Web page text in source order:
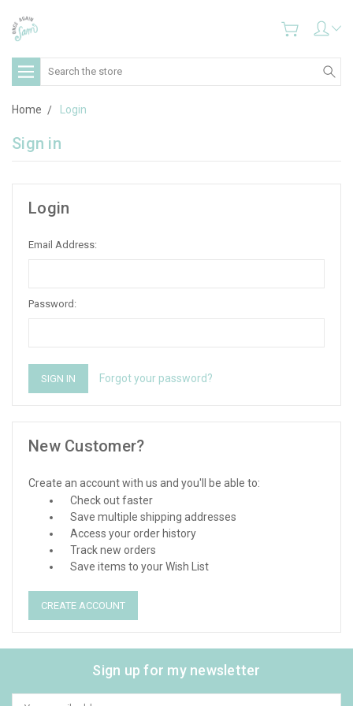
Search
Home Login
Sign in
Login
Email Address:
Password:
Forgot your password?
New Customer?
Create an account with us and you'll be able to:
Check out faster
Save multiple shipping addresses
Access your order history
Track new orders
Save items to your Wish List
CREATE ACCOUNT
Sign up for my newsletter
Email